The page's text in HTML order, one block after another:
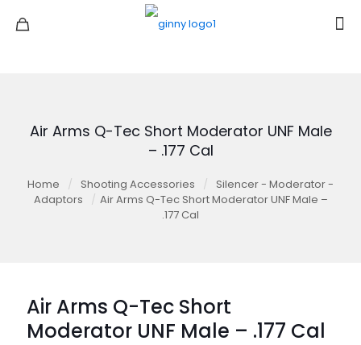
Air Arms Q-Tec Short Moderator UNF Male
– .177 Cal
Home / Shooting Accessories /
Silencer - Moderator -
Adaptors
/ Air Arms Q-Tec Short Moderator UNF Male –
.177 Cal
Air Arms Q-Tec Short
Moderator UNF Male – .177 Cal